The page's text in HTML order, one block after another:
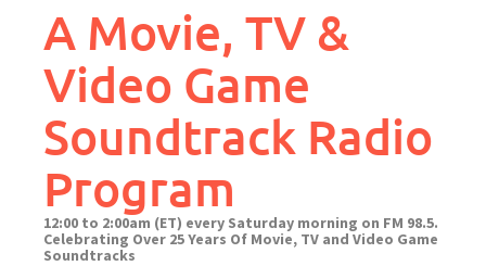
A Movie, TV &
Video Game
Soundtrack Radio
Program
12:00 to 2:00am (ET) every Saturday morning on FM 98.5.
Celebrating Over 25 Years Of Movie, TV and Video Game
Soundtracks